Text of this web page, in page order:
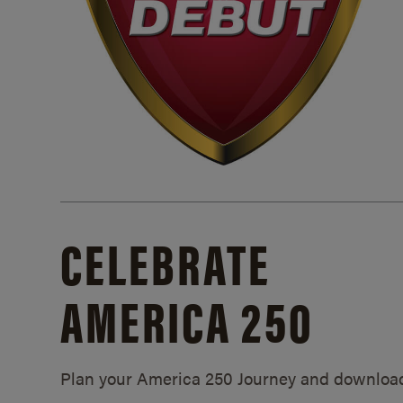
CELEBRATE
AMERICA 250
Plan your America 250 Journey and